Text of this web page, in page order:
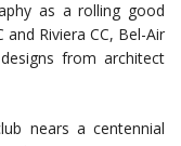
as a rolling good
Riviera CC, Bel-Air
from architect
nears a centennial